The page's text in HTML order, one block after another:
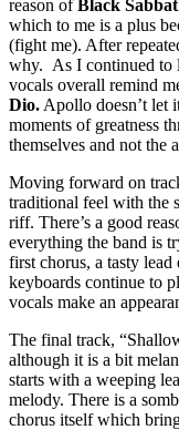
reason of Black
which to me is a plus
(fight me). After
why. As I continued to
vocals overall remind
Dio. Apollo doesn’t let
moments of greatness
themselves and not the
Moving forward on
traditional feel with the
riff. There’s a good
everything the band is
first chorus, a tasty
keyboards continue to
vocals make an
The final track,
although it is a bit
starts with a weeping
melody. There is a
chorus itself which